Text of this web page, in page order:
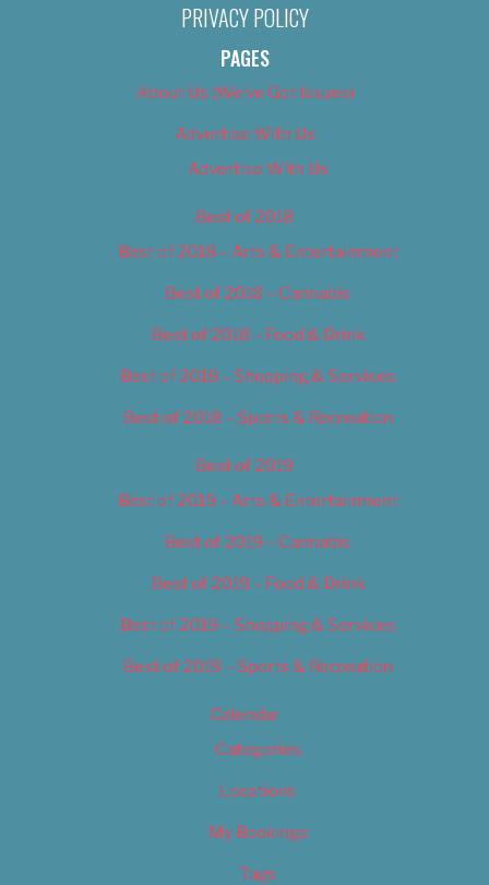
PRIVACY POLICY
PAGES
About Us (We’ve Got Issues)
Advertise With Us
Advertise With Us
Best of 2018
Best of 2018 – Arts & Entertainment
Best of 2018 – Cannabis
Best of 2018 – Food & Drink
Best of 2018 – Shopping & Services
Best of 2018 – Sports & Recreation
Best of 2019
Best of 2019 – Arts & Entertainment
Best of 2019 – Cannabis
Best of 2019 – Food & Drink
Best of 2019 – Shopping & Services
Best of 2019 – Sports & Recreation
Calendar
Categories
Locations
My Bookings
Tags